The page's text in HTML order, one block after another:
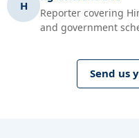
H
Reporter covering
and government
Send us